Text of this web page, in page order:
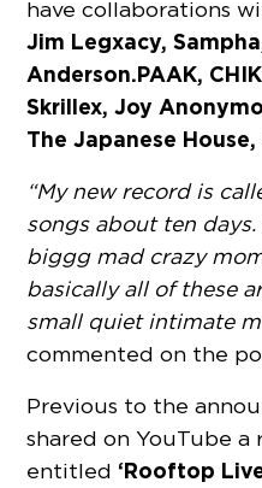
have collaborations
Jim Legxacy,
Anderson.PAAK,
Skrillex, Joy
The Japanese House,
“My new record is
songs about ten days.
biggg mad crazy
basically all of these
small quiet intimate
commented on the
Previous to the
shared on YouTube
entitled ‘Rooftop